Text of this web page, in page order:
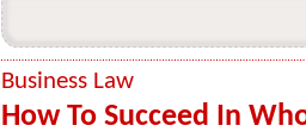
Business Law
How To Succeed In